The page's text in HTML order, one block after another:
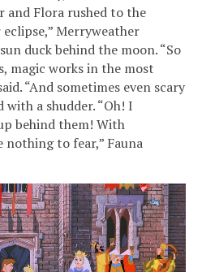
and Flora rushed to the
eclipse,” Merryweather
duck behind the moon. “So
magic works in the most
“And sometimes even scary
with a shudder. “Oh! I
behind them! With
nothing to fear,” Fauna